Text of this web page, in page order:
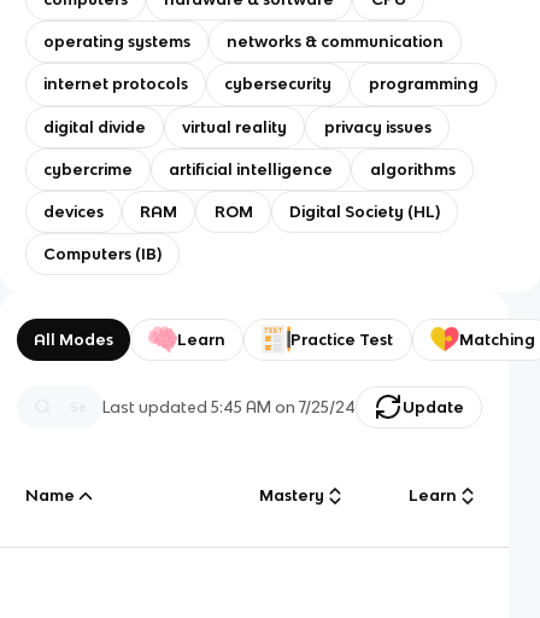
operating systems networks & communication
internet protocols cybersecurity programming
digital divide virtual reality privacy issues
cybercrime artificial intelligence algorithms
devices RAM ROM Digital Society (HL)
Computers (IB)
All Modes Learn Practice Test Matching
Last updated5:45 AM on 7/25/24 Update
Name Mastery Learn